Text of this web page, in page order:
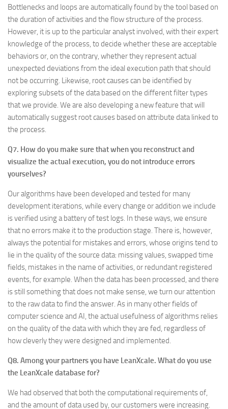
Bottlenecks and loops are automatically found by the tool based on
the duration of activities and the flow structure of the process.
However, it is up to the particular analyst involved, with their expert
knowledge of the process, to decide whether these are acceptable
behaviors or, on the contrary, whether they represent actual
unexpected deviations from the ideal execution path that should
not be occurring. Likewise, root causes can be identified by
exploring subsets of the data based on the different filter types
that we provide. We are also developing a new feature that will
automatically suggest root causes based on attribute data linked to
the process.
Q7. How do you make sure that when you reconstruct and
visualize the actual execution, you do not introduce errors
yourselves?
Our algorithms have been developed and tested for many
development iterations, while every change or addition we include
is verified using a battery of test logs. In these ways, we ensure
that no errors make it to the production stage. There is, however,
always the potential for mistakes and errors, whose origins tend to
lie in the quality of the source data: missing values, swapped time
fields, mistakes in the name of activities, or redundant registered
events, for example. When the data has been processed, and there
is still something that does not make sense, we turn our attention
to the raw data to find the answer. As in many other fields of
computer science and AI, the actual usefulness of algorithms relies
on the quality of the data with which they are fed, regardless of
how cleverly they were designed and implemented.
Q8. Among your partners you have LeanXcale. What do you use
the LeanXcale database for?
We had observed that both the computational requirements of,
and the amount of data used by, our customers were increasing.